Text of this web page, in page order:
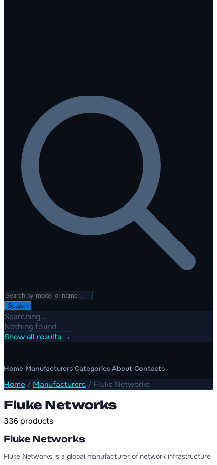
Search
Searching...
Nothing found
Show all results →
Home Manufacturers Categories About Contacts
Home / Manufacturers / Fluke Networks
Fluke Networks
336 products
Fluke Networks
Fluke Networks is a global manufacturer of network infrastructure